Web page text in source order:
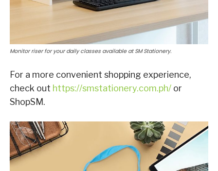
Monitor riser for your daily classes available at SM Stationery.
For a more convenient shopping experience,
check out https://smstationery.com.ph/ or
ShopSM.